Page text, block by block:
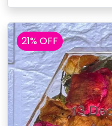
21% OFF